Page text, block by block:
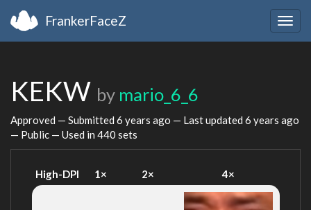
FrankerFaceZ
KEKW by mario_6_6
Approved — Submitted 6 years ago — Last updated 6 years ago
— Public — Used in 440 sets
High-DPI 1× 2× 4×